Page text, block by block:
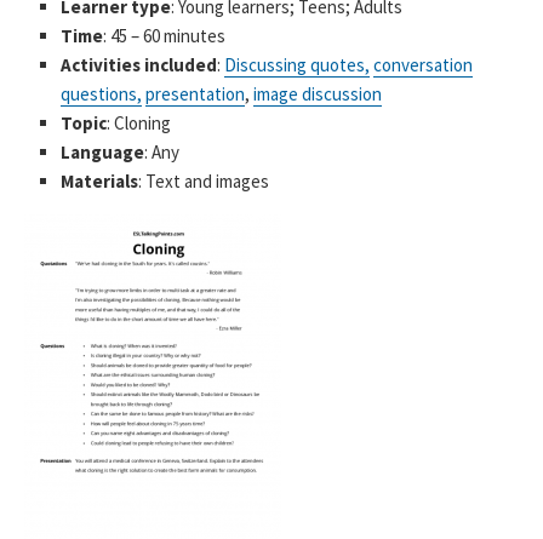
Learner type: Young learners; Teens; Adults
Time: 45 – 60 minutes
Activities included: Discussing quotes, conversation
questions, presentation, image discussion
Topic: Cloning
Language: Any
Materials: Text and images